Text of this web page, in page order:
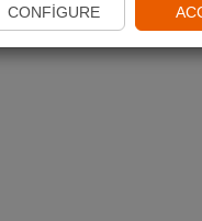
CONFIGURE